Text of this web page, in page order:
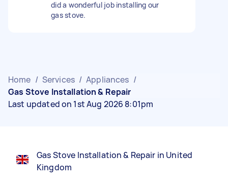
did a wonderful job installing our
gas stove.
Home / Services / Appliances /
Gas Stove Installation & Repair
Last updated on 1st Aug 2026 8:01pm
Gas Stove Installation & Repair in United
Kingdom